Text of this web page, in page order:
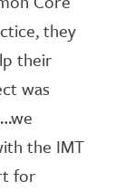
they
their
was
the IMT
for